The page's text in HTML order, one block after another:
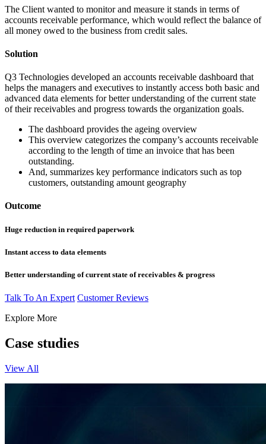
The Client wanted to monitor and measure it stands in terms of
accounts receivable performance, which would reflect the balance of
all money owed to the business from credit sales.
Solution
Q3 Technologies developed an accounts receivable dashboard that
helps the managers and executives to instantly access both basic and
advanced data elements for better understanding of the current state
of their receivables and progress towards the organization goals.
The dashboard provides the ageing overview
This overview categorizes the company’s accounts receivable
according to the length of time an invoice that has been
outstanding.
And, summarizes key performance indicators such as top
customers, outstanding amount geography
Outcome
Huge reduction in required paperwork
Instant access to data elements
Better understanding of current state of receivables & progress
Talk To An Expert Customer Reviews
Explore More
Case studies
View All